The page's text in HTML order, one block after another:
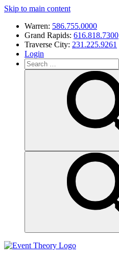
Skip to main content
Warren: 586.755.0000
Grand Rapids: 616.818.7300
Traverse City: 231.225.9261
Login